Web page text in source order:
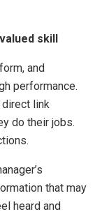
skill
and
performance.
direct link
do their jobs.
that may
heard and